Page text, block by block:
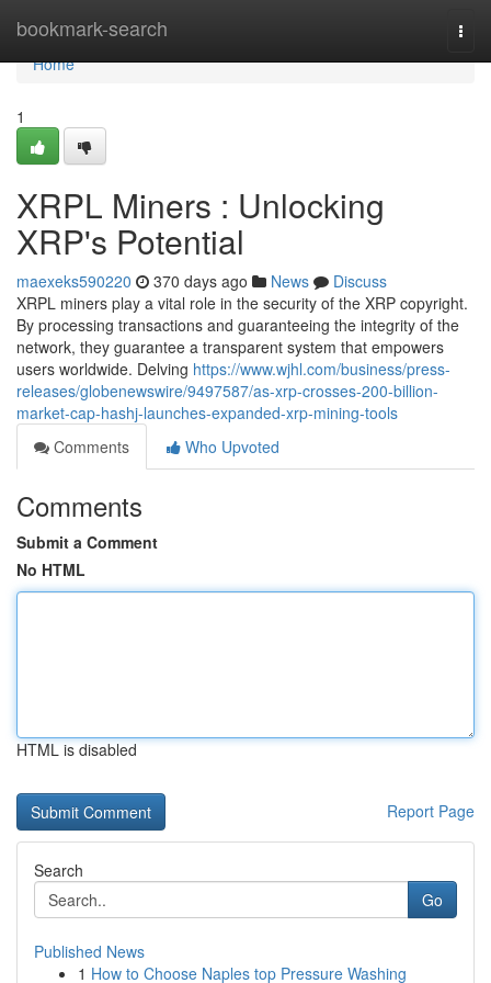
bookmark-search
Home
Home
1
XRPL Miners : Unlocking
XRP's Potential
maexeks590220 370 days ago News
Discuss
XRPL miners play a vital role in the security of the XRP copyright.
By processing transactions and guaranteeing the integrity of the
network, they guarantee a transparent system that empowers
users worldwide. Delving https://www.wjhl.com/business/press-
releases/globenewswire/9497587/as-xrp-crosses-200-billion-
market-cap-hashj-launches-expanded-xrp-mining-tools
Comments
Who Upvoted
Comments
Submit a Comment
No HTML
HTML is disabled
Report Page
Search
Go
Published News
1 How to Choose Naples top Pressure Washing